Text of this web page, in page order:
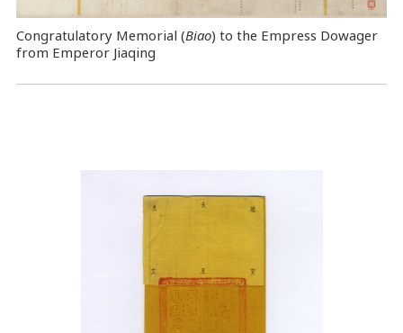
Congratulatory Memorial (Biao) to the Empress Dowager
from Emperor Jiaqing